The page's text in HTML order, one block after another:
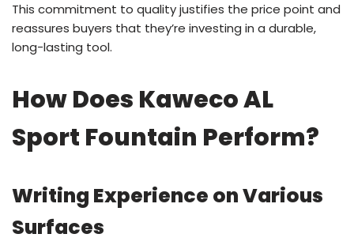
This commitment to quality justifies the price point and
reassures buyers that they’re investing in a durable,
long-lasting tool.
How Does Kaweco AL
Sport Fountain Perform?
Writing Experience on Various
Surfaces